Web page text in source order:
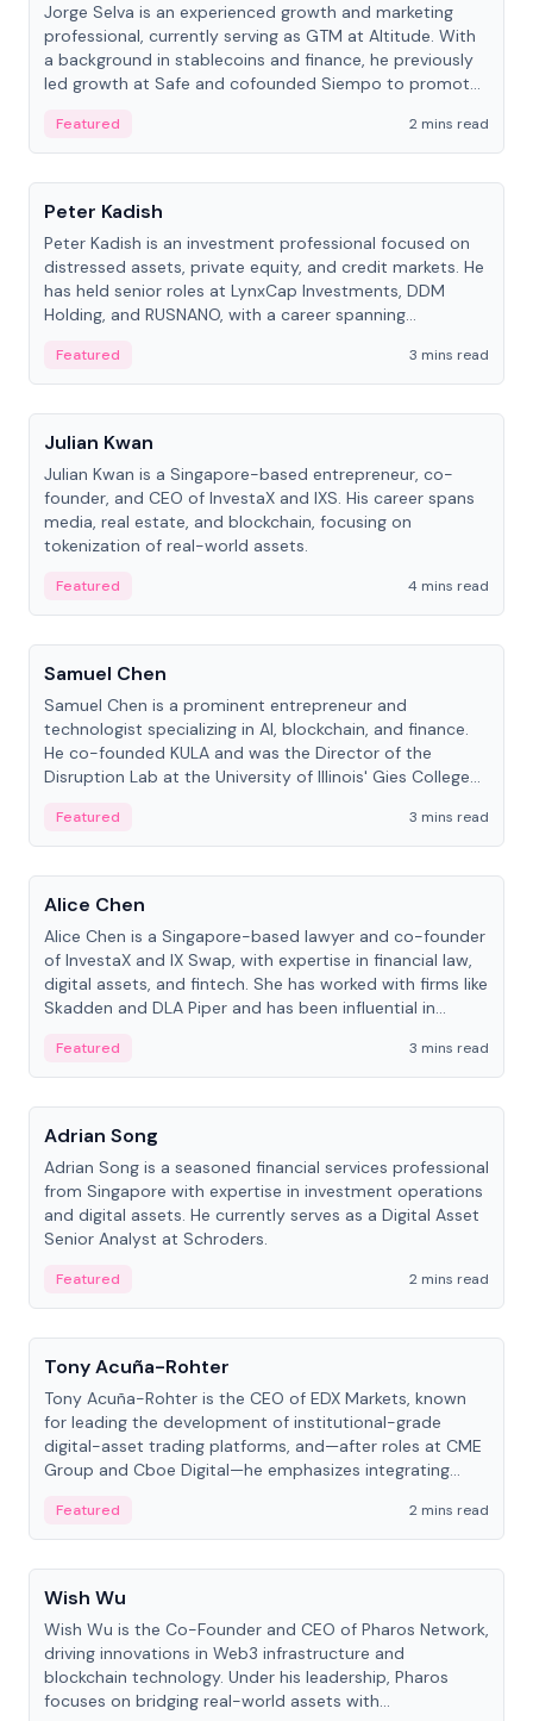
Jorge Selva is an experienced growth and marketing
professional, currently serving as GTM at Altitude. With
a background in stablecoins and finance, he previously
led growth at Safe and cofounded Siempo to promote
Featured
2 mins read
People
Peter Kadish
Peter Kadish is an investment professional focused on
distressed assets, private equity, and credit markets. He
has held senior roles at LynxCap Investments, DDM
Holding, and RUSNANO, with a career spanning
Featured
3 mins read
People
Julian Kwan
Julian Kwan is a Singapore-based entrepreneur, co-
founder, and CEO of InvestaX and IXS. His career spans
media, real estate, and blockchain, focusing on
tokenization of real-world assets.
Featured
4 mins read
People
Samuel Chen
Samuel Chen is a prominent entrepreneur and
technologist specializing in AI, blockchain, and finance.
He co-founded KULA and was the Director of the
Disruption Lab at the University of Illinois' Gies College
Featured
3 mins read
People
Alice Chen
Alice Chen is a Singapore-based lawyer and co-founder
of InvestaX and IX Swap, with expertise in financial law,
digital assets, and fintech. She has worked with firms like
Skadden and DLA Piper and has been influential in
Featured
3 mins read
People
Adrian Song
Adrian Song is a seasoned financial services professional
from Singapore with expertise in investment operations
and digital assets. He currently serves as a Digital Asset
Senior Analyst at Schroders.
Featured
2 mins read
People
Tony Acuña-Rohter
Tony Acuña-Rohter is the CEO of EDX Markets, known
for leading the development of institutional-grade
digital-asset trading platforms, and—after roles at CME
Group and Cboe Digital—he emphasizes integrating
Featured
2 mins read
People
Wish Wu
Wish Wu is the Co-Founder and CEO of Pharos Network,
driving innovations in Web3 infrastructure and
blockchain technology. Under his leadership, Pharos
focuses on bridging real-world assets with